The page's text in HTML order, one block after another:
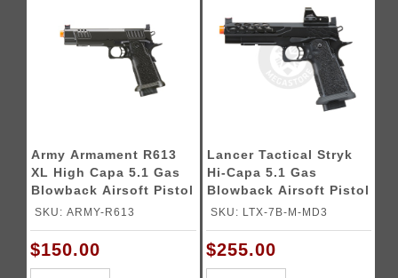
Army Armament R613
XL High Capa 5.1 Gas
Blowback Airsoft Pistol
w/ Red Dot Mount
SKU: ARMY-R613
$150.00
Lancer Tactical Stryk
Hi-Capa 5.1 Gas
Blowback Airsoft Pistol
w/ Red Dot Sight -
SKU: LTX-7B-M-MD3
$255.00